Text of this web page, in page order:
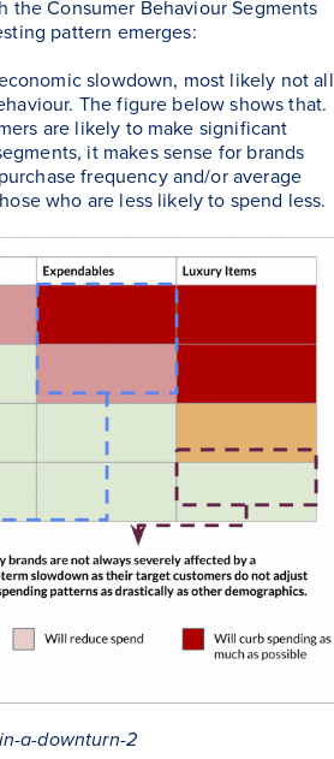
Consumer Behaviour Segments
pattern emerges:
slowdown, most likely not all
The figure below shows that.
are likely to make significant
it makes sense for brands
frequency and/or average
who are less likely to spend less.
a-downturn-2